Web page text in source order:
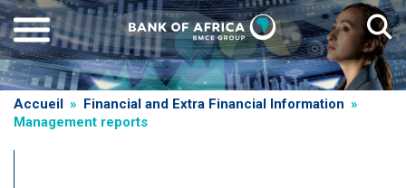
Skip
to
main
content
Breadcrumb
Accueil
Financial and Extra Financial Information
Management reports